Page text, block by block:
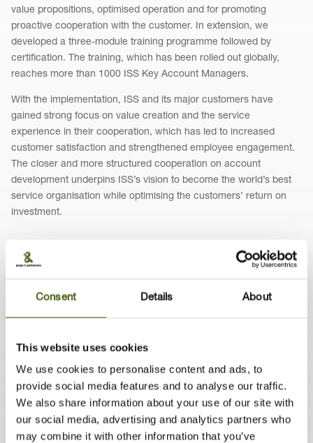
Consent Details About
This website uses cookies
We use cookies to personalise content and ads, to
provide social media features and to analyse our traffic.
We also share information about your use of our site with
our social media, advertising and analytics partners who
may combine it with other information that you’ve
value propositions, optimised operation and for promoting
proactive cooperation with the customer. In extension, we
developed a three-module training programme followed by
certification. The training, which has been rolled out globally,
reaches more than 1000 ISS Key Account Managers.
With the implementation, ISS and its major customers have
gained strong focus on value creation and the service
experience in their cooperation, which has led to increased
customer satisfaction and strengthened employee engagement.
The closer and more structured cooperation on account
development underpins ISS’s vision to become the world’s best
service organisation while optimising the customers’ return on
investment.
"We are talking strategy implementation
here. The foundation is thorough and should
have impact on how our people act with
their people and customers"
Caroline van Nieuwkerk, HR Director, ISS Facility Services
Nederland